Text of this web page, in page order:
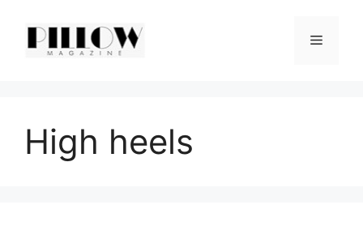
content
Menu
High heels